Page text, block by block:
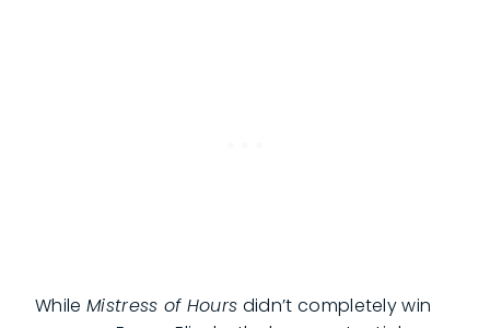
While Mistress of Hours didn’t completely win